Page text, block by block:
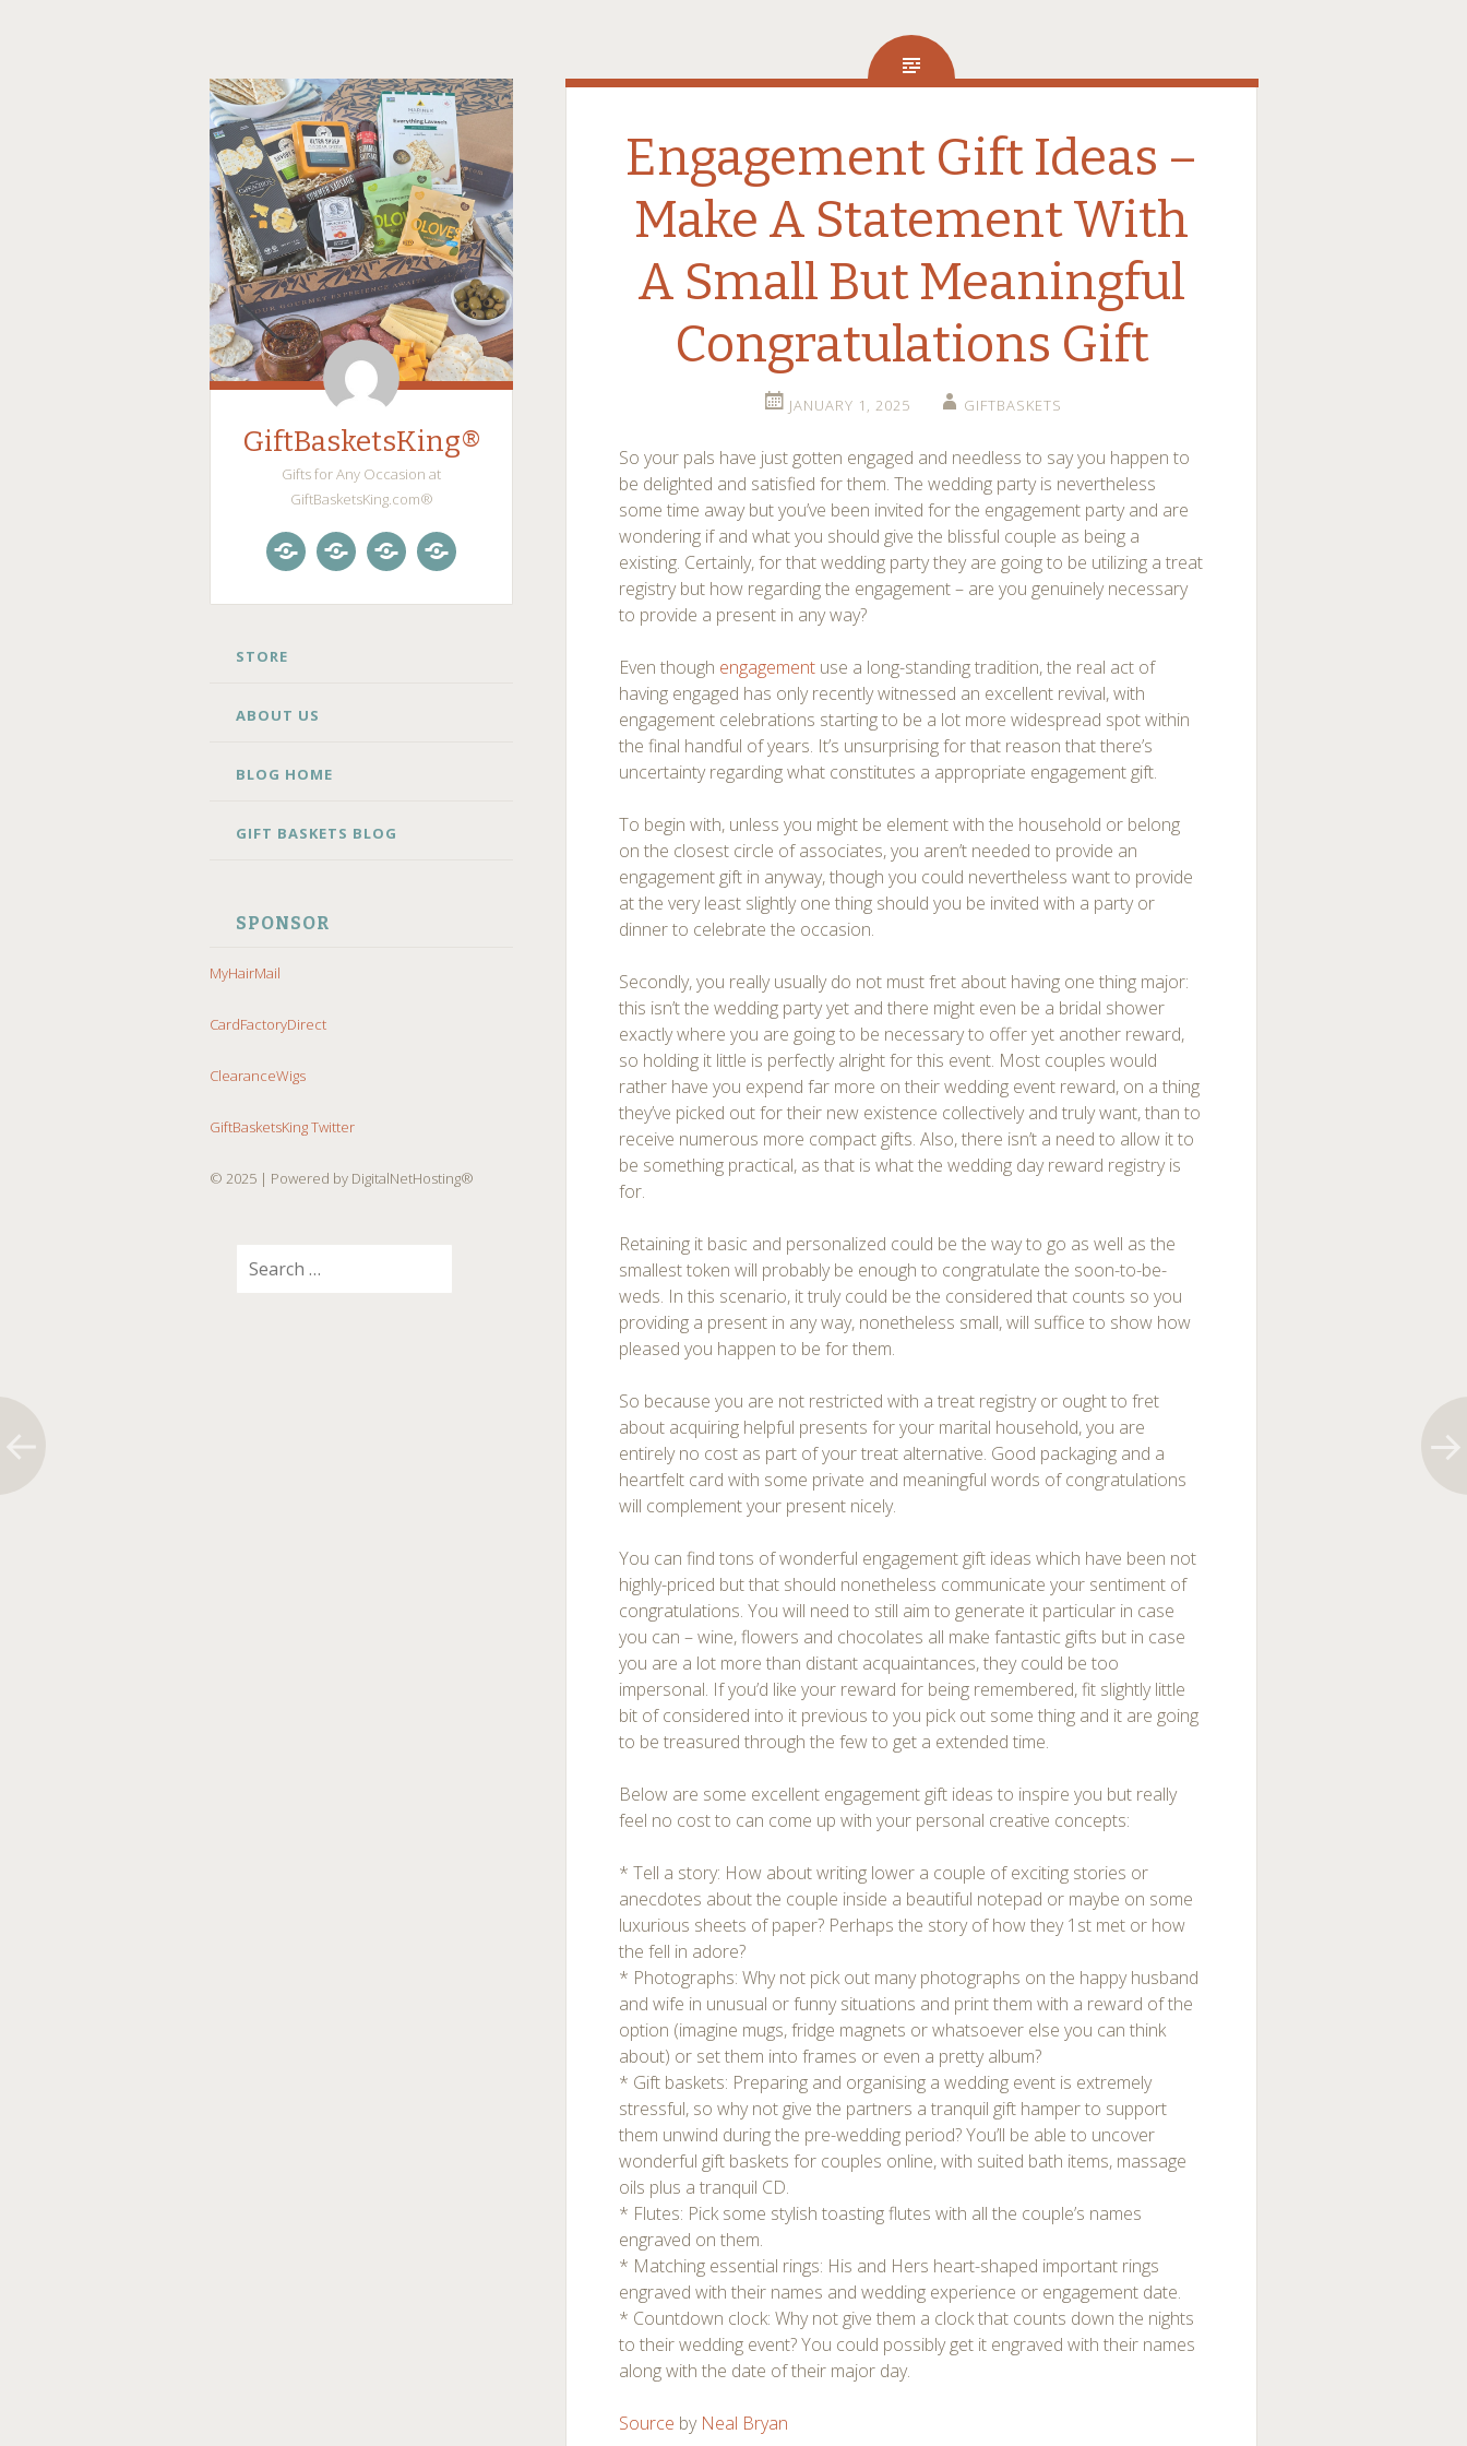
GiftBasketsKing®
Gifts for Any Occasion at
GiftBasketsKing.com®
SKIP
STORE
ABOUT US
BLOG HOME
GIFT BASKETS BLOG
SPONSOR
MyHairMail
CardFactoryDirect
ClearanceWigs
GiftBasketsKing Twitter
© 2025 | Powered by DigitalNetHosting®
Engagement Gift Ideas –
Make A Statement With
A Small But Meaningful
Congratulations Gift
JANUARY 1, 2025 GIFTBASKETS
So your pals have just gotten engaged and needless to say you happen to
be delighted and satisfied for them. The wedding party is nevertheless
some time away but you’ve been invited for the engagement party and are
wondering if and what you should give the blissful couple as being a
existing. Certainly, for that wedding party they are going to be utilizing a treat
registry but how regarding the engagement – are you genuinely necessary
to provide a present in any way?
Even though engagement use a long-standing tradition, the real act of
having engaged has only recently witnessed an excellent revival, with
engagement celebrations starting to be a lot more widespread spot within
the final handful of years. It’s unsurprising for that reason that there’s
uncertainty regarding what constitutes a appropriate engagement gift.
To begin with, unless you might be element with the household or belong
on the closest circle of associates, you aren’t needed to provide an
engagement gift in anyway, though you could nevertheless want to provide
at the very least slightly one thing should you be invited with a party or
dinner to celebrate the occasion.
Secondly, you really usually do not must fret about having one thing major:
this isn’t the wedding party yet and there might even be a bridal shower
exactly where you are going to be necessary to offer yet another reward,
so holding it little is perfectly alright for this event. Most couples would
rather have you expend far more on their wedding event reward, on a thing
they’ve picked out for their new existence collectively and truly want, than to
receive numerous more compact gifts. Also, there isn’t a need to allow it to
be something practical, as that is what the wedding day reward registry is
for.
Retaining it basic and personalized could be the way to go as well as the
smallest token will probably be enough to congratulate the soon-to-be-
weds. In this scenario, it truly could be the considered that counts so you
providing a present in any way, nonetheless small, will suffice to show how
pleased you happen to be for them.
So because you are not restricted with a treat registry or ought to fret
about acquiring helpful presents for your marital household, you are
entirely no cost as part of your treat alternative. Good packaging and a
heartfelt card with some private and meaningful words of congratulations
will complement your present nicely.
You can find tons of wonderful engagement gift ideas which have been not
highly-priced but that should nonetheless communicate your sentiment of
congratulations. You will need to still aim to generate it particular in case
you can – wine, flowers and chocolates all make fantastic gifts but in case
you are a lot more than distant acquaintances, they could be too
impersonal. If you’d like your reward for being remembered, fit slightly little
bit of considered into it previous to you pick out some thing and it are going
to be treasured through the few to get a extended time.
Below are some excellent engagement gift ideas to inspire you but really
feel no cost to can come up with your personal creative concepts:
* Tell a story: How about writing lower a couple of exciting stories or
anecdotes about the couple inside a beautiful notepad or maybe on some
luxurious sheets of paper? Perhaps the story of how they 1st met or how
the fell in adore?
* Photographs: Why not pick out many photographs on the happy husband
and wife in unusual or funny situations and print them with a reward of the
option (imagine mugs, fridge magnets or whatsoever else you can think
about) or set them into frames or even a pretty album?
* Gift baskets: Preparing and organising a wedding event is extremely
stressful, so why not give the partners a tranquil gift hamper to support
them unwind during the pre-wedding period? You’ll be able to uncover
wonderful gift baskets for couples online, with suited bath items, massage
oils plus a tranquil CD.
* Flutes: Pick some stylish toasting flutes with all the couple’s names
engraved on them.
* Matching essential rings: His and Hers heart-shaped important rings
engraved with their names and wedding experience or engagement date.
* Countdown clock: Why not give them a clock that counts down the nights
to their wedding event? You could possibly get it engraved with their names
along with the date of their major day.
Source by Neal Bryan